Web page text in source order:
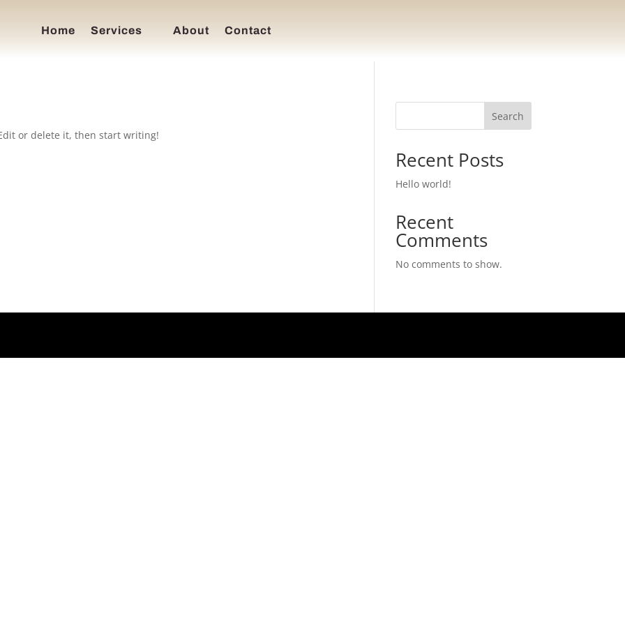
Home Services About Contact
or delete it, then start writing!
Search
Recent Posts
Hello world!
Recent
Comments
No comments to show.